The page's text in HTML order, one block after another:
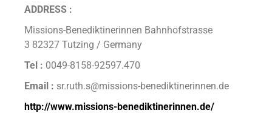
ADDRESS :
Missions-Benediktinerinnen Bahnhofstrasse
3 82327 Tutzing / Germany
Tel : 0049-8158-92597.470
Email : sr.ruth.s@missions-benediktinerinnen.de
http://www.missions-benediktinerinnen.de/